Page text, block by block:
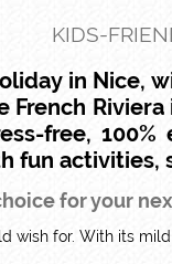
KIDS-
in Nice,
French
free,
fun
for your
wish for. With its